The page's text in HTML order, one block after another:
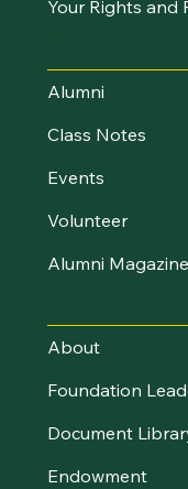
Your Rights and
Alumni
Class Notes
Events
Volunteer
Alumni Magazine
About
Foundation
Document
Endowment